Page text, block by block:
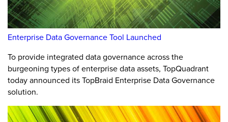
Enterprise Data Governance Tool Launched
To provide integrated data governance across the
burgeoning types of enterprise data assets, TopQuadrant
today announced its TopBraid Enterprise Data Governance
solution.